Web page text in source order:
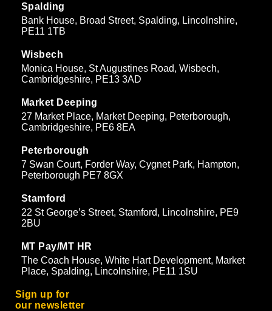
Spalding
Bank House, Broad Street, Spalding, Lincolnshire,
PE11 1TB
Wisbech
Monica House, St Augustines Road, Wisbech,
Cambridgeshire, PE13 3AD
Market Deeping
27 Market Place, Market Deeping, Peterborough,
Cambridgeshire, PE6 8EA
Peterborough
7 Swan Court, Forder Way, Cygnet Park, Hampton,
Peterborough PE7 8GX
Stamford
22 St George’s Street, Stamford, Lincolnshire, PE9
2BU
MT Pay/MT HR
The Coach House, White Hart Development, Market
Place, Spalding, Lincolnshire, PE11 1SU
Sign up for
our newsletter